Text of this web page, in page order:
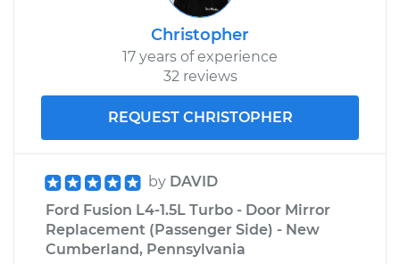
Shop/Dealer Price $514.89
Christopher
17 years of experience
32 reviews
REQUEST CHRISTOPHER
by DAVID
Ford Fusion L4-1.5L Turbo - Door Mirror
Replacement (Passenger Side) - New
Cumberland, Pennsylvania